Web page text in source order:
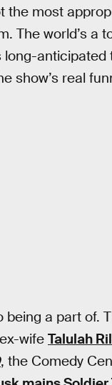
the most
The world’s a
anticipated
show’s real
a part of.
wife Talulah
, the Comedy